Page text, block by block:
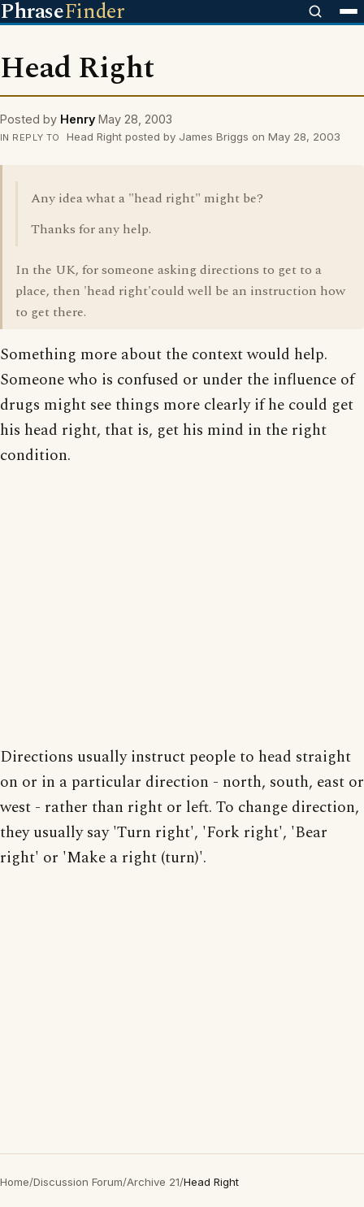
PhraseFinder
Head Right
Posted by Henry May 28, 2003
IN REPLY TO Head Right posted by James Briggs on May 28, 2003
Any idea what a "head right" might be?
Thanks for any help.
In the UK, for someone asking directions to get to a
place, then 'head right'could well be an instruction how
to get there.
Something more about the context would help.
Someone who is confused or under the influence of
drugs might see things more clearly if he could get
his head right, that is, get his mind in the right
condition.
Directions usually instruct people to head straight
on or in a particular direction - north, south, east or
west - rather than right or left. To change direction,
they usually say 'Turn right', 'Fork right', 'Bear
right' or 'Make a right (turn)'.
Home/Discussion Forum/Archive 21/Head Right